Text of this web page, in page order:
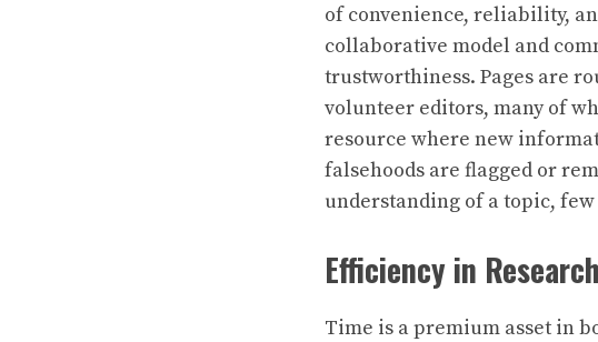
of convenience, reliability,
collaborative model and
trustworthiness. Pages are
volunteer editors, many of
resource where new
falsehoods are flagged or
understanding of a topic,
Efficiency in
Time is a premium asset in